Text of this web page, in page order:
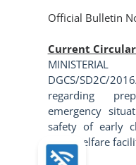
Official Bulletin
Current
DGCS/SD2C/
regarding
emergency
safety of early
child welfare